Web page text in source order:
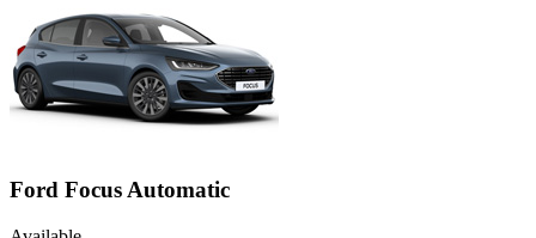
Ford Focus Automatic